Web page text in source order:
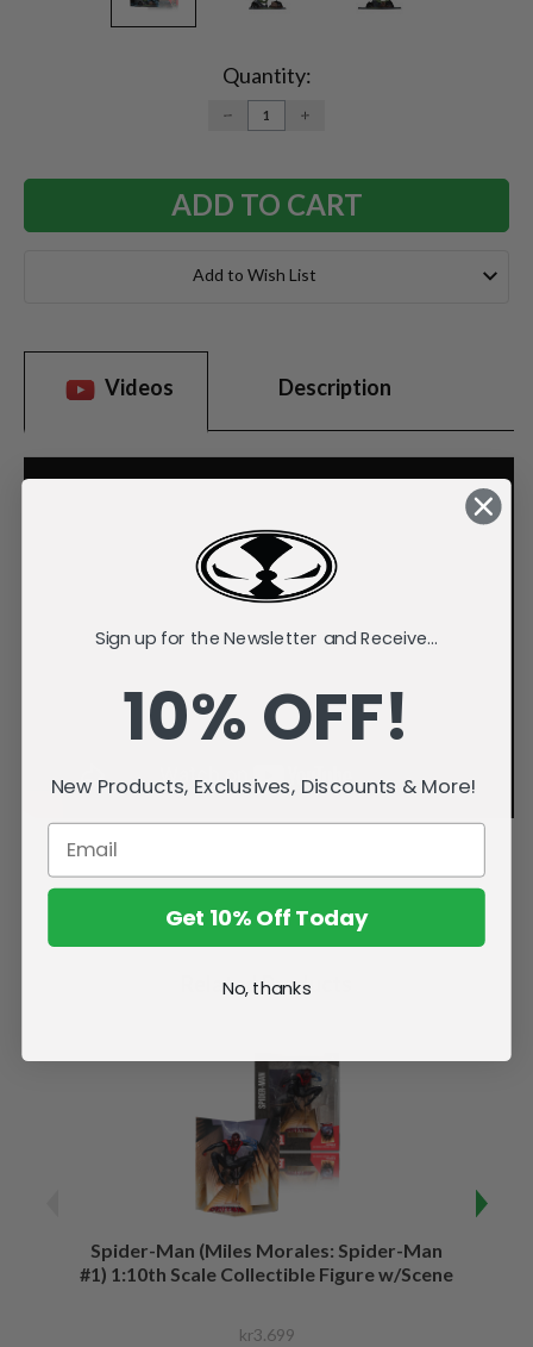
Quantity:
DECREASE
QUANTITY:
INCREASE
Add to Wish List
Videos Description
Related Products
Spider-Man (Miles Morales: Spider-Man
#1) 1:10th Scale Collectible Figure w/Scene
kr3.699
Sign up for the Newsletter and Receive...
10% OFF!
New Products, Exclusives, Discounts & More!
Get 10% Off Today
No, thanks